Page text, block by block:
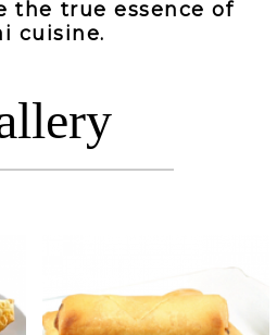
the true essence of
cuisine.